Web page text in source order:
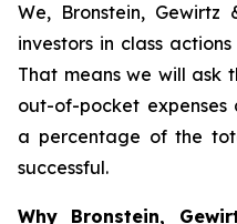
We, Bronstein, Gewirtz
investors in class
That means we will ask
out-of-pocket expenses
a percentage of the
successful.
Why Bronstein,